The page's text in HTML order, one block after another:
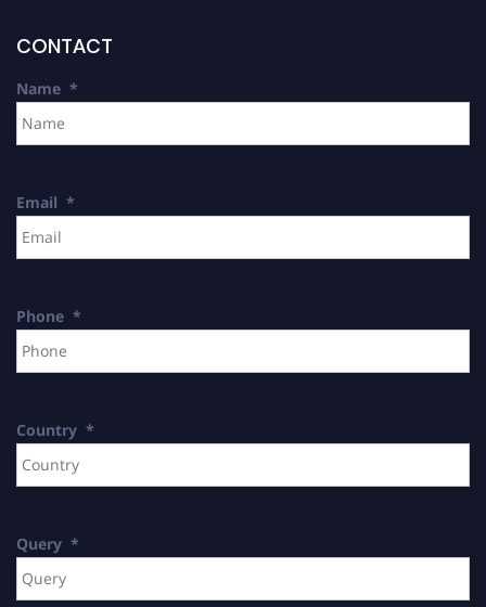
CONTACT
Name *
Email *
Phone *
Country *
Query *